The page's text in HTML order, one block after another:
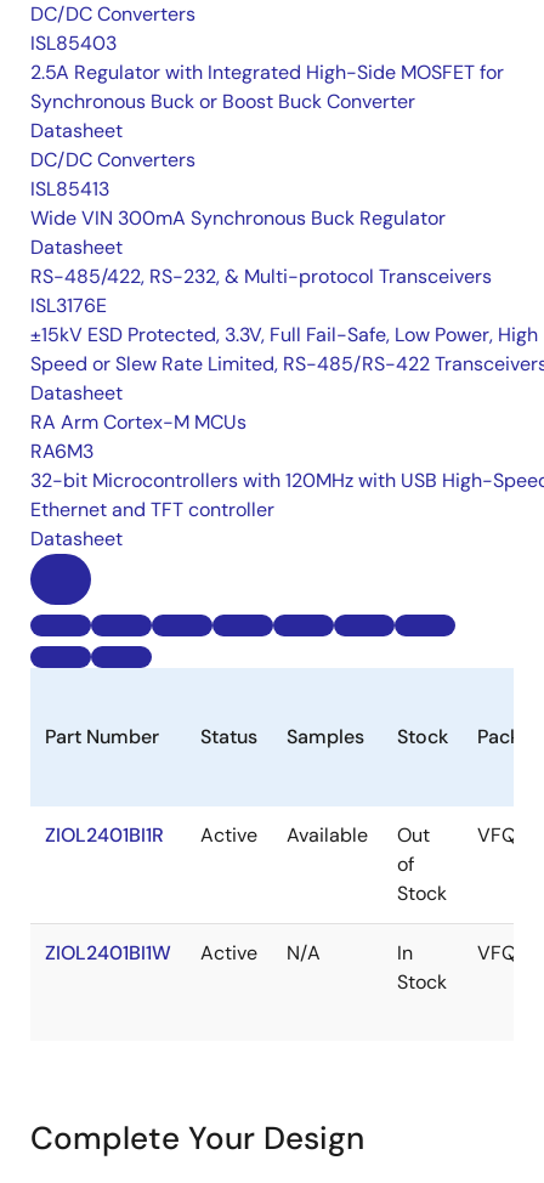
DC/DC Converters
ISL85403
2.5A Regulator with Integrated High-Side MOSFET for
Synchronous Buck or Boost Buck Converter
Datasheet
DC/DC Converters
ISL85413
Wide VIN 300mA Synchronous Buck Regulator
Datasheet
RS-485/422, RS-232, & Multi-protocol Transceivers
ISL3176E
±15kV ESD Protected, 3.3V, Full Fail-Safe, Low Power, High
Speed or Slew Rate Limited, RS-485/RS-422
Datasheet
RA Arm Cortex-M MCUs
RA6M3
32-bit Microcontrollers with 120MHz with USB High-
Ethernet and TFT controller
Datasheet
Part Number Status Samples Stock
ZIOL2401BI1R Active Available
Out
of
Stock
ZIOL2401BI1W Active N/A
In
Stock
Complete Your Design